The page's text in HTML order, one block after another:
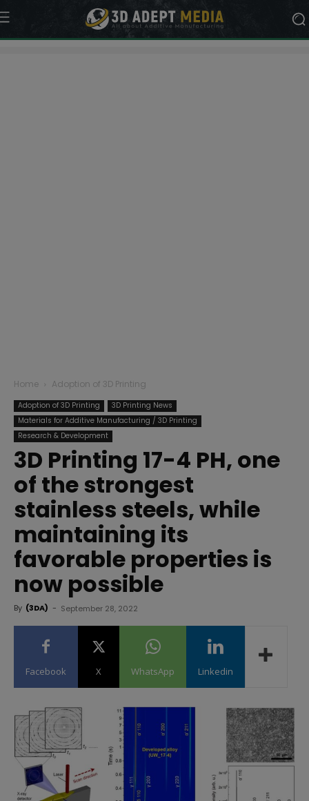
Home Adoption of 3D Printing
Adoption of 3D Printing
3D Printing News
Materials for Additive Manufacturing / 3D Printing
Research & Development
3D Printing 17-4 PH, one
of the strongest
stainless steels, while
maintaining its
favorable properties is
now possible
By (3DA) - September 28, 2022
Facebook X WhatsApp Linkedin